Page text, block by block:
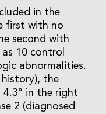
in the
first with no
second with
10 control
abnormalities.
history), the
in the right
2 (diagnosed